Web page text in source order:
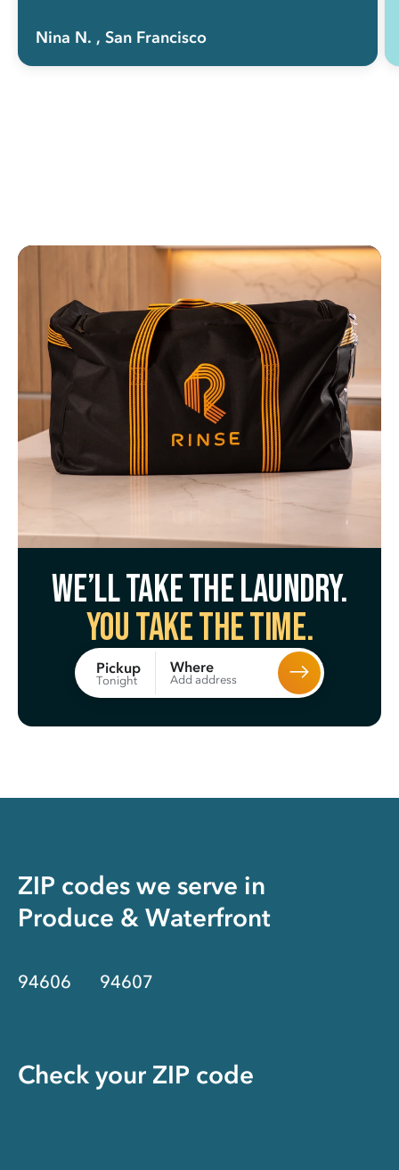
Nina N. , San Francisco
We’ll take the laundry.
You take the time.
Pickup
Tonight
Where
Add address
ZIP codes we serve in
Produce & Waterfront
94606 94607
Check your ZIP code